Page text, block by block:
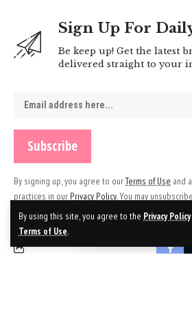
By using this site, you agree to the Privacy Policy
Terms of Use.
Sign Up For
Be keep up! Get the latest
delivered straight to your
By signing up, you agree to ourTerms of Use and
practices in our Privacy Policy. You may